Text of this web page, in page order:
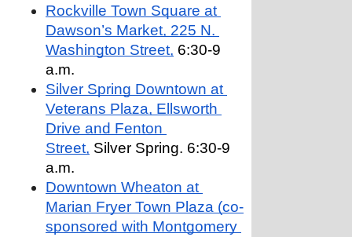
Rockville Town Square at
Dawson’s Market, 225 N.
Washington Street, 6:30-9
a.m.
Silver Spring Downtown at
Veterans Plaza, Ellsworth
Drive and Fenton
Street, Silver Spring. 6:30-9
a.m.
Downtown Wheaton at
Marian Fryer Town Plaza (co-
sponsored with Montgomery